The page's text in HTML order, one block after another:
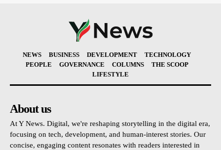
NEWS BUSINESS DEVELOPMENT
TECHNOLOGY
PEOPLE
GOVERNANCE COLUMNS
THE SCOOP
LIFESTYLE
About us
At Y News. Digital, we're reshaping storytelling in the digital era,
focusing on tech, development, and human-interest stories. Our
concise, engaging content resonates with readers interested in